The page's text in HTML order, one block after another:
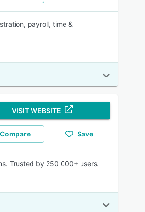
payroll, time &
VISIT WEBSITE
Compare Save
Trusted by 250 000+ users.